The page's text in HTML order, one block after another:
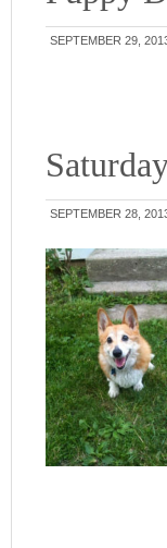
SEPTEMBER 29,
SEPTEMBER 28,